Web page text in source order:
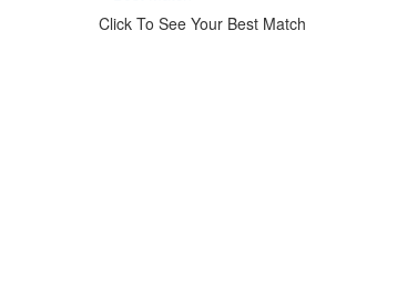
Click To See Your Best Match